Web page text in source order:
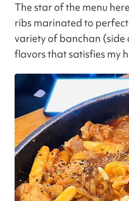
The star of the menu
ribs marinated to
variety of banchan (side
flavors that satisfies my